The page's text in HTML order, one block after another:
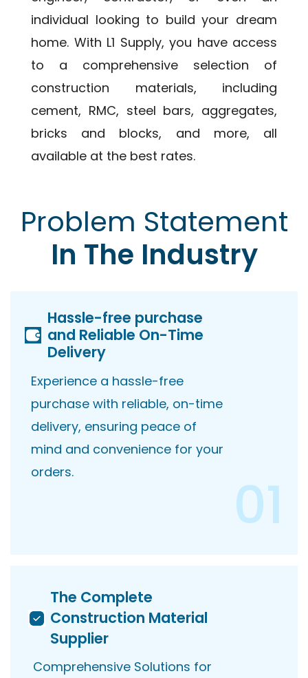
individual looking to build your dream
home. With L1 Supply, you have access
to a comprehensive selection of
construction materials, including
cement, RMC, steel bars, aggregates,
bricks and blocks, and more, all
available at the best rates.
Problem Statement
In The Industry
Hassle-free purchase
and Reliable On-Time
Delivery
Experience a hassle-free
purchase with reliable, on-time
delivery, ensuring peace of
mind and convenience for your
orders.
01
The Complete
Construction Material
Supplier
Comprehensive Solutions for